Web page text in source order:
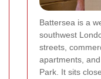
Battersea is a
southwest
streets,
apartments,
Park. It sits